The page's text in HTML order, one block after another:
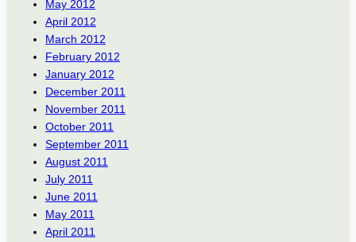
May 2012
April 2012
March 2012
February 2012
January 2012
December 2011
November 2011
October 2011
September 2011
August 2011
July 2011
June 2011
May 2011
April 2011